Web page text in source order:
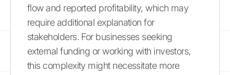
flow and reported profitability, which may
require additional explanation for
stakeholders. For businesses seeking
external funding or working with investors,
this complexity might necessitate more